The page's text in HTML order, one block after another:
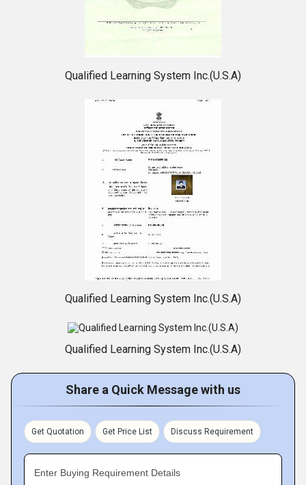
Qualified Learning System Inc.(U.S.A)
Qualified Learning System Inc.(U.S.A)
Qualified Learning System Inc.(U.S.A)
Share a Quick Message with us
Get Quotation Get Price List Discuss Requirement
Enter Buying Requirement Details